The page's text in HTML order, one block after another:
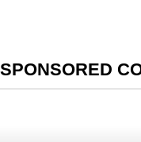
SPONSORED